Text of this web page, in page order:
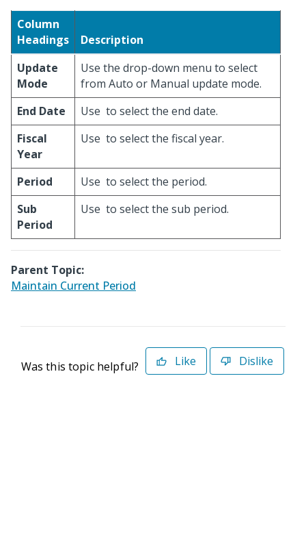
Column
Headings
Description
Update
Mode
Use the drop-down menu to select
from Auto or Manual update mode.
End Date
Use to select the end date.
Fiscal
Year
Use to select the fiscal year.
Period Use to select the period.
Sub
Period
Use to select the sub period.
Parent Topic:
Maintain Current Period
Was this topic helpful? Like Dislike